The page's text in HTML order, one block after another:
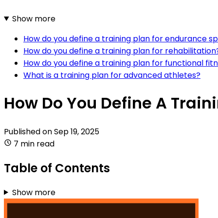
Show more
How do you define a training plan for endurance
How do you define a training plan for
How do you define a training plan for functional
What is a training plan for advanced athletes?
How Do You Define A
Published onSep 19, 2025
7 min read
Table of Contents
Show more